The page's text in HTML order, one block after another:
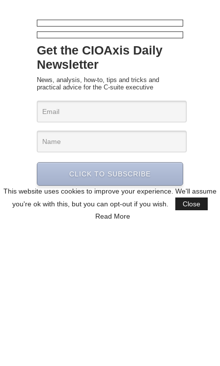
This website uses cookies to improve your experience. We'll assume
you're ok with this, but you can opt-out if you wish.
Close
Read More
Get the CIOAxis Daily
Newsletter
News, analysis, how-to, tips and tricks and
practical advice for the C-suite executive
CLICK TO SUBSCRIBE